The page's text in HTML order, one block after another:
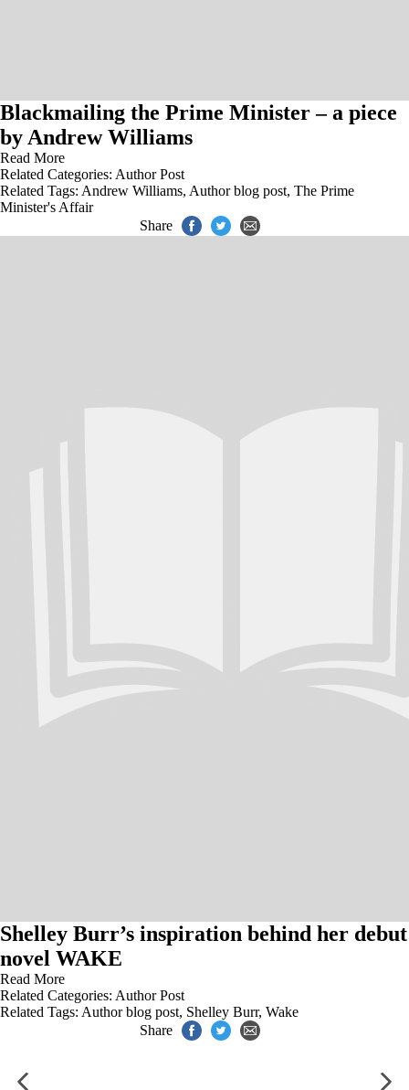
Blackmailing the Prime Minister – a piece
by Andrew Williams
Read More
Related Categories: Author Post
Related Tags: Andrew Williams, Author blog post, The Prime
Minister's Affair
Share
Shelley Burr’s inspiration behind her debut
novel WAKE
Read More
Related Categories: Author Post
Related Tags: Author blog post, Shelley Burr, Wake
Share